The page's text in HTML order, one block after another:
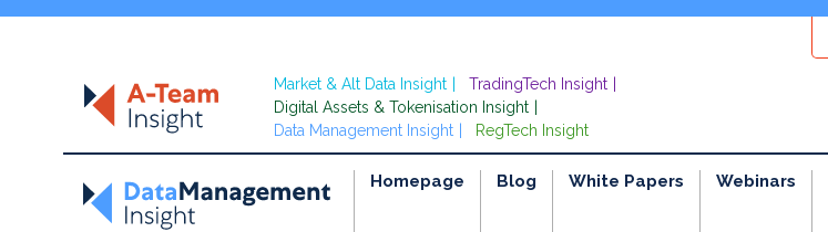
Market & Alt Data Insight
TradingTech Insight
Digital Assets & Tokenisation Insight
Data Management Insight
RegTech Insight
Homepage Blog White Papers Webinars